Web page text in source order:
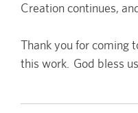
Creation continues,
Thank you for coming
this work. God bless us